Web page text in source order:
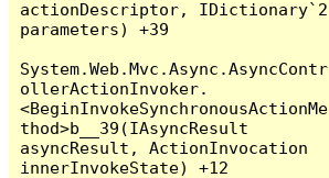
actionDescriptor, IDictionary`2
parameters) +39
System.Web.Mvc.Async.AsyncContr
ollerActionInvoker.
<BeginInvokeSynchronousActionMe
thod>b__39(IAsyncResult
asyncResult, ActionInvocation
innerInvokeState) +12